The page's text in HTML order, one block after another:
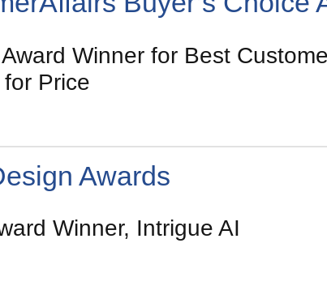
Award Winner for Best
Price
Awards
Winner, Intrigue AI